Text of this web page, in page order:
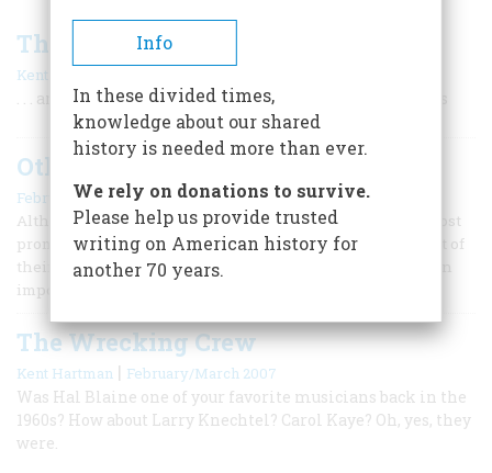
The Wrecking Crew Top 10
Kent Hartman |
. . . and high time they got some credit for these classics
Other Cities, Other Sessions
February/March 2007
Although the Wrecking Crew is widely considered the most
prominent group of pop/rock studio musicians to come out of
their day, other cities and other music styles had their own
important session players.
The Wrecking Crew
Kent Hartman | February/March 2007
Was Hal Blaine one of your favorite musicians back in the
1960s? How about Larry Knechtel? Carol Kaye? Oh, yes, they
were.
Info
In these divided times,
knowledge about our shared
history is needed more than ever.
We rely on donations to survive.
Please help us provide trusted
writing on American history for
another 70 years.